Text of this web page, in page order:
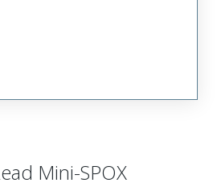
Mini-SPOX